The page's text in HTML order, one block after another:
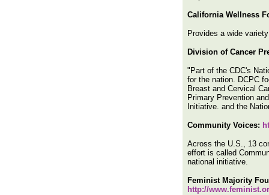
California Wellness
Provides a wide
Division of Cancer
"Part of the CDC's
for the nation. DCPC
Breast and Cervical
Primary Prevention
Initiative. and the
Community Voices:
Across the U.S., 13
effort is called
national initiative.
Feminist Majority
http://